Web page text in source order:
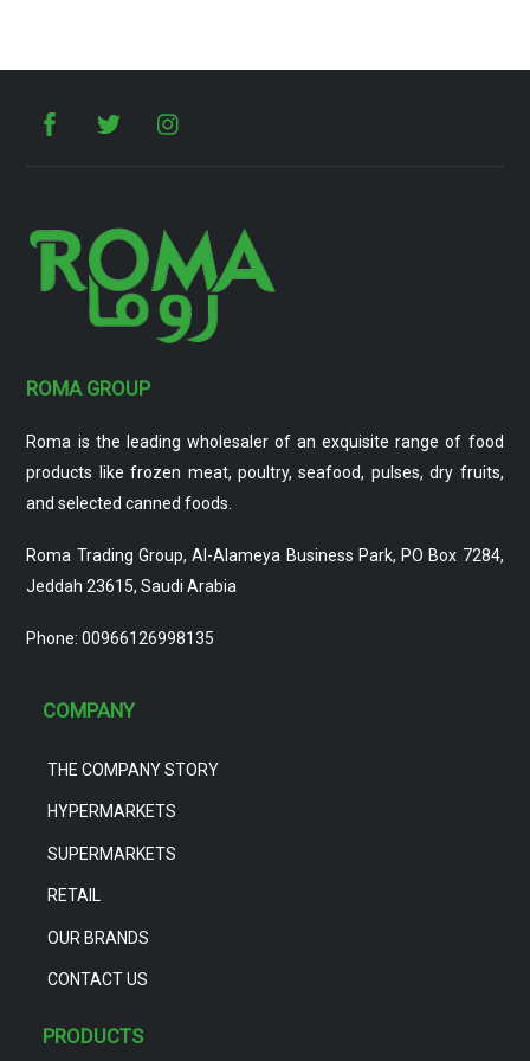
ROMA GROUP
Roma is the leading wholesaler of an exquisite range of food
products like frozen meat, poultry, seafood, pulses, dry fruits,
and selected canned foods.
Roma Trading Group, Al-Alameya Business Park, PO Box 7284,
Jeddah 23615, Saudi Arabia
Phone: 00966126998135
COMPANY
THE COMPANY STORY
HYPERMARKETS
SUPERMARKETS
RETAIL
OUR BRANDS
CONTACT US
PRODUCTS